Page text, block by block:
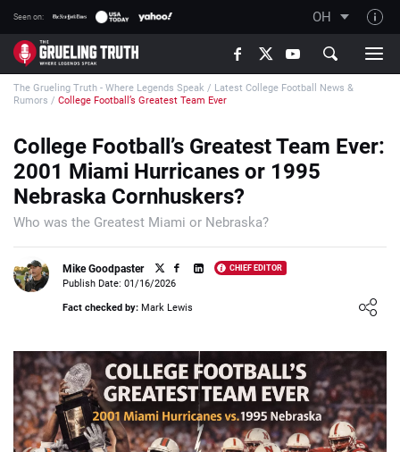
Seen on: OH
TGT on YouTube
About TGT
How TGT rates
Responsible Gambling Advice
Contact Our Team
Writers Wanted
Content Disclaimer
Affiliate Disclosure
The Grueling Truth - Where Legends Speak / Latest College Football News &
Rumors / College Football’s Greatest Team Ever
College Football’s Greatest Team Ever:
2001 Miami Hurricanes or 1995
Nebraska Cornhuskers?
Who was the Greatest Miami or Nebraska?
Mike Goodpaster CHIEF EDITOR
Loading ...
Publish Date: 01/16/2026
Fact checked by: Mark Lewis